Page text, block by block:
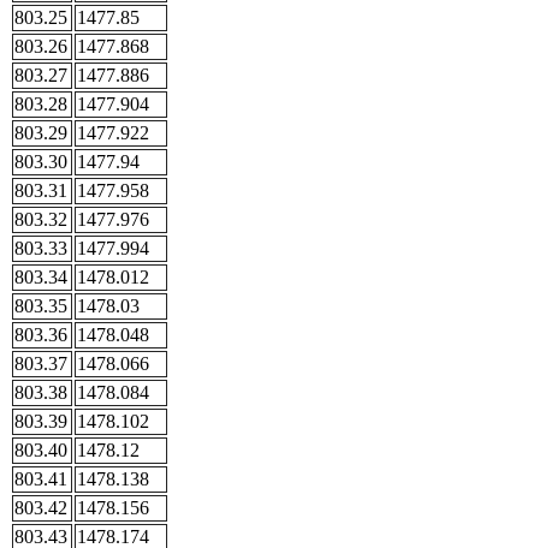
803.25 1477.85
803.26 1477.868
803.27 1477.886
803.28 1477.904
803.29 1477.922
803.30 1477.94
803.31
1477.958
803.32 1477.976
803.33 1477.994
803.34 1478.012
803.35 1478.03
803.36 1478.048
803.37 1478.066
803.38 1478.084
803.39 1478.102
803.40 1478.12
803.41
1478.138
803.42 1478.156
803.43 1478.174